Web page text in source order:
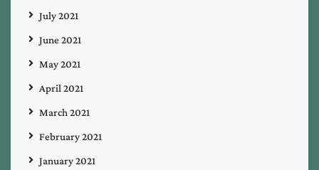
July 2021
June 2021
May 2021
April 2021
March 2021
February 2021
January 2021